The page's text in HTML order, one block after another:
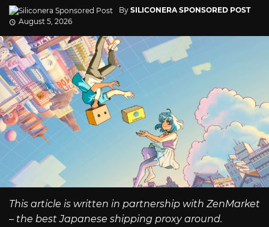
By SILICONERA SPONSORED POST
August 5, 2026
This article is written in partnership with ZenMarket
– the best Japanese shipping proxy around.